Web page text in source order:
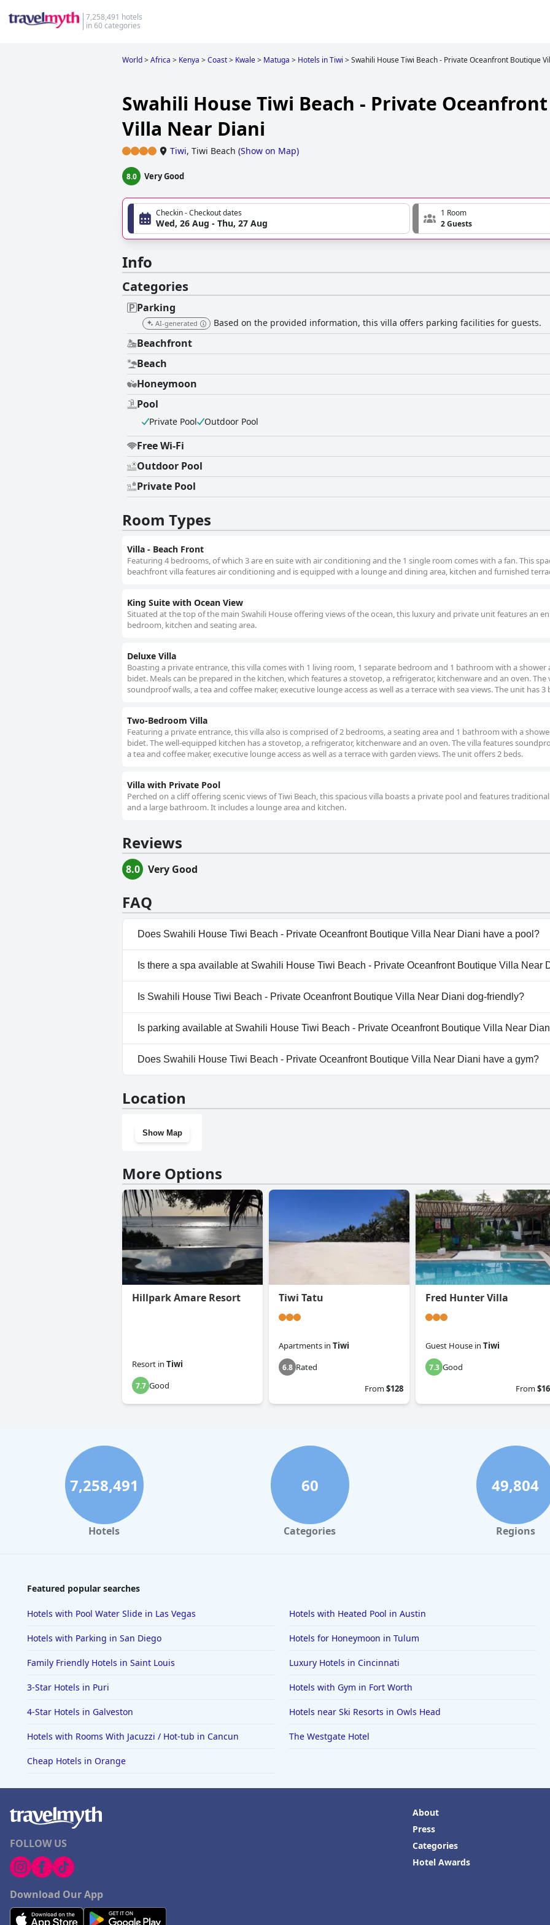
7,258,491 hotels
in 60 categories
World>Africa > Kenya >Coast> Kwale> Matuga > Hotels in Tiwi >Swahili House Tiwi Beach - Private Oceanfront Boutique
Swahili House Tiwi Beach - Private
Villa Near Diani
Tiwi, Tiwi Beach (Show on Map)
8.0 Very Good
Checkin - Checkout dates
Wed, 26 Aug - Thu, 27 Aug
1 Room
2 Guests
Info
Categories
Parking
AI-generated Based on the provided information, this villa offers parking facilities for guests.
Beachfront
Beach
Honeymoon
Pool
Private Pool Outdoor Pool
Free Wi-Fi
Outdoor Pool
Private Pool
Room Types
Villa - Beach Front
Featuring 4 bedrooms, of which 3 are en suite with air conditioning and the 1 single room comes with a fan. This
beachfront villa features air conditioning and is equipped with a lounge and dining area, kitchen and furnished
King Suite with Ocean View
Situated at the top of the main Swahili House offering views of the ocean, this luxury and private unit features an
bedroom, kitchen and seating area.
Deluxe Villa
Boasting a private entrance, this villa comes with 1 living room, 1 separate bedroom and 1 bathroom with a shower
bidet. Meals can be prepared in the kitchen, which features a stovetop, a refrigerator, kitchenware and an oven. The
soundproof walls, a tea and coffee maker, executive lounge access as well as a terrace with sea views. The unit has 3
Two-Bedroom Villa
Featuring a private entrance, this villa also is comprised of 2 bedrooms, a seating area and 1 bathroom with a
bidet. The well-equipped kitchen has a stovetop, a refrigerator, kitchenware and an oven. The villa features
a tea and coffee maker, executive lounge access as well as a terrace with garden views. The unit offers 2 beds.
Villa with Private Pool
Perched on a cliff offering scenic views of Tiwi Beach, this spacious villa boasts a private pool and features
and a large bathroom. It includes a lounge area and kitchen.
Reviews
8.0 Very Good
FAQ
Does Swahili House Tiwi Beach - Private Oceanfront Boutique Villa Near Diani have a pool?
Yes, Swahili House Tiwi Beach - Private Oceanfront Boutique Villa Near Diani has
the following categories: Private Pool, Outdoor Pool.
Is there a spa available at Swahili House Tiwi Beach - Private Oceanfront Boutique Villa Near
No, a spa isn't available at Swahili House Tiwi Beach - Private Oceanfront Boutique Villa
Is Swahili House Tiwi Beach - Private Oceanfront Boutique Villa Near Diani dog-friendly?
No, Swahili House Tiwi Beach - Private Oceanfront Boutique Villa Near Diani doesn't allow
Is parking available at Swahili House Tiwi Beach - Private Oceanfront Boutique Villa Near
Yes, parking facilities are available at Swahili House Tiwi Beach - Private Oceanfront
Does Swahili House Tiwi Beach - Private Oceanfront Boutique Villa Near Diani have a gym?
Location
Show Map
More Options
Hillpark Amare Resort
Resort in Tiwi
7.7 Good
Tiwi Tatu
Apartments in Tiwi
6.8 Rated
From$128
Fred Hunter Villa
Guest House in Tiwi
7.3 Good
From$16
7,258,491
Hotels
60
Categories
49,804
Regions
Featured popular searches
Hotels with Pool Water Slide in Las Vegas Hotels with Heated Pool in Austin
Hotels with Parking in San Diego Hotels for Honeymoon in Tulum
Family Friendly Hotels in Saint Louis Luxury Hotels in Cincinnati
3-Star Hotels in Puri Hotels with Gym in Fort Worth
4-Star Hotels in Galveston Hotels near Ski Resorts in Owls Head
Hotels with Rooms With Jacuzzi / Hot-tub in Cancun The Westgate Hotel
Cheap Hotels in Orange
FOLLOW US
Download Our App
About
Press
Categories
Hotel Awards